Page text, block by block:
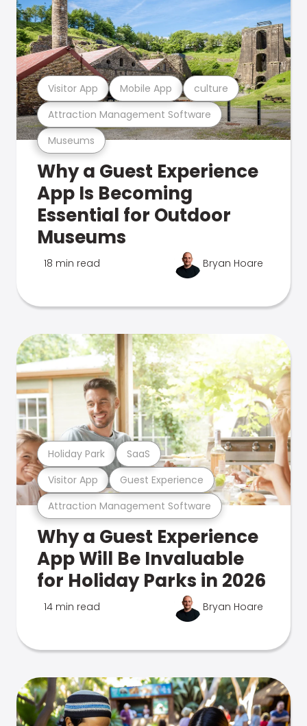
Museums
Attraction Management Software
Visitor App Mobile App culture
Why a Guest Experience
App Is Becoming
Essential for Outdoor
Museums
18 min read Bryan Hoare
Attraction Management Software
Visitor App Guest Experience
Holiday Park SaaS
Why a Guest Experience
App Will Be Invaluable
for Holiday Parks in 2026
14 min read Bryan Hoare